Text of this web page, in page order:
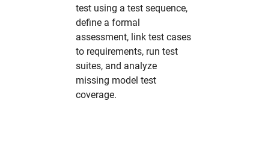
test using a test sequence,
define a formal
assessment, link test cases
to requirements, run test
suites, and analyze
missing model test
coverage.